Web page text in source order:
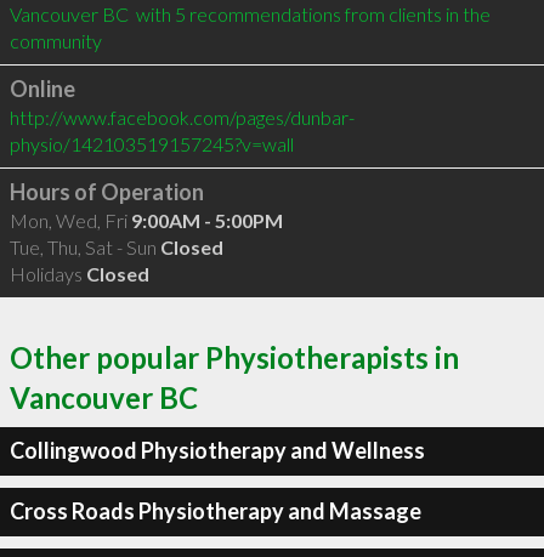
Vancouver BC  with 5 recommendations from clients in the
community
Online
http://www.facebook.com/pages/dunbar-
physio/142103519157245?v=wall
Hours of Operation
Mon, Wed, Fri 9:00AM - 5:00PM
Tue, Thu, Sat - Sun Closed
Holidays Closed
Other popular Physiotherapists in
Vancouver BC
Collingwood Physiotherapy and Wellness
Cross Roads Physiotherapy and Massage